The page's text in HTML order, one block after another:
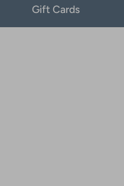
Gift Cards